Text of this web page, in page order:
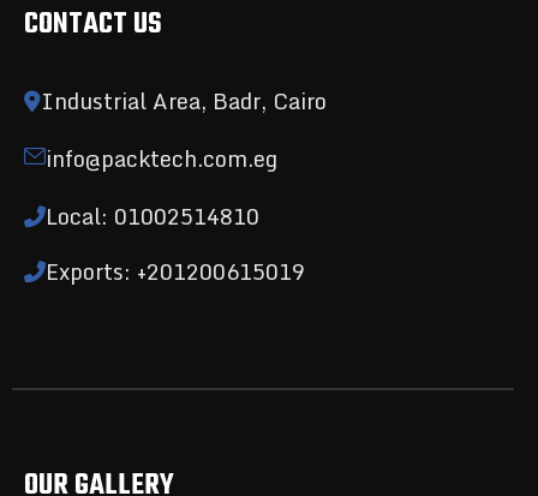
CONTACT US
Industrial Area, Badr, Cairo
info@packtech.com.eg
Local: 01002514810
Exports: +201200615019
OUR GALLERY